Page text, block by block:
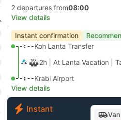
2 departures from08:00
View details
Instant confirmation
--:--Koh Lanta Transfer
2h | At Lanta Vacation
--:--Krabi Airport
View details
Instant
Van